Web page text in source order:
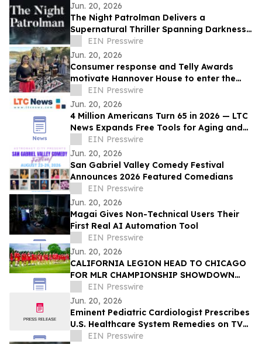
Jun. 20, 2026
The Night Patrolman Delivers a
Supernatural Thriller Spanning Darkness,
Faith, and Survival
EIN Presswire
Jun. 20, 2026
Consumer response and Telly Awards
motivate Hannover House to enter the
music distribution arena
EIN Presswire
Jun. 20, 2026
4 Million Americans Turn 65 in 2026 — LTC
News Expands Free Tools for Aging and
Long-Term Care Planning
EIN Presswire
Jun. 20, 2026
San Gabriel Valley Comedy Festival
Announces 2026 Featured Comedians
EIN Presswire
Jun. 20, 2026
Magai Gives Non-Technical Users Their
First Real AI Automation Tool
EIN Presswire
Jun. 20, 2026
CALIFORNIA LEGION HEAD TO CHICAGO
FOR MLR CHAMPIONSHIP SHOWDOWN
AGAINST UNDEFEATED HOUNDS
EIN Presswire
Jun. 20, 2026
Eminent Pediatric Cardiologist Prescribes
U.S. Healthcare System Remedies on TV
ShowEIN Presswire